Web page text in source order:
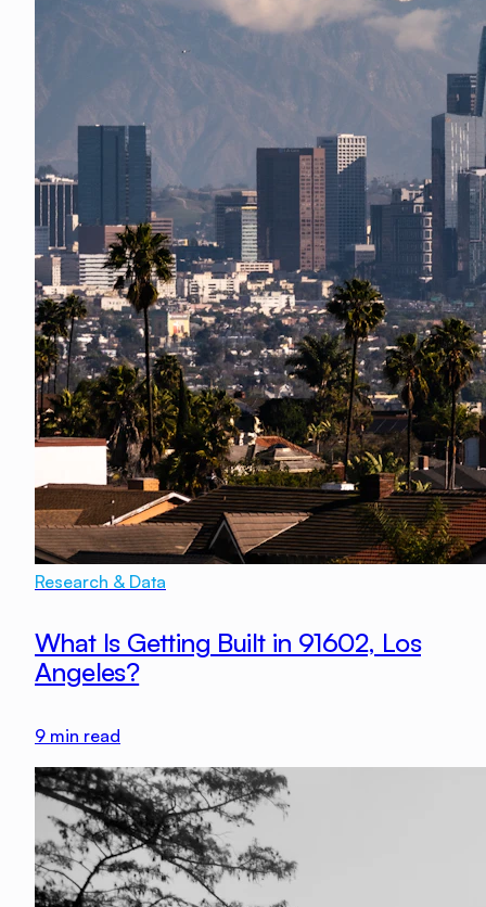
Research & Data
What Is Getting Built in 91602, Los
Angeles?
9 min read